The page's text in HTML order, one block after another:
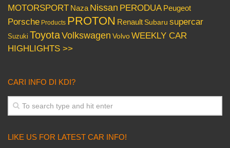
MOTORSPORT Naza Nissan PERODUA Peugeot
Porsche Products PROTON Renault Subaru supercar
Suzuki ToyotaVolkswagen VolvoWEEKLY CAR
HIGHLIGHTS >>
CARI INFO DI KDI?
LIKE US FOR LATEST CAR INFO!